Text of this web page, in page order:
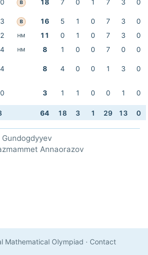
B 18 7 0 1 7 3 0
B 16 5 1 0 7 3
0
HM 11 0 1 0 7 3
0
HM 8 1 0 0 7 0
0
8 4 0 0 1 3 0
3 1 1 0 0 1 0
64 18 3 1 29 13 0
Annaorazov
Mathematical Olympiad · Contact